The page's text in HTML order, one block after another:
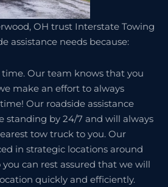
OH trust Interstate Towing
assistance needs because:
time. Our team knows that you
make an effort to always
Our roadside assistance
standing by 24/7 and will always
tow truck to you. Our
in strategic locations around
can rest assured that we will
quickly and efficiently.